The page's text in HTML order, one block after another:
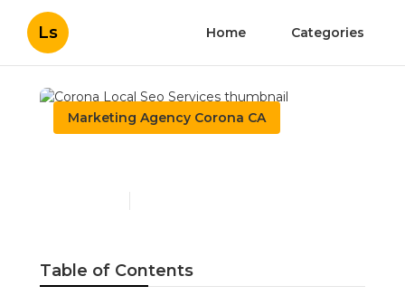
Ls Home Categories
Marketing Agency Corona CA
Table of Contents